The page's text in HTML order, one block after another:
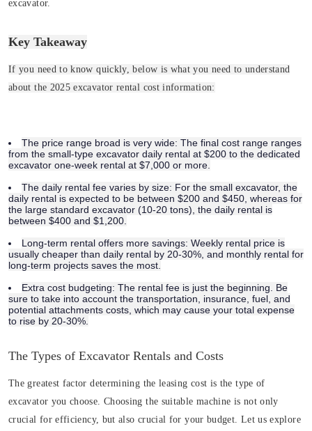
excavator.
Key Takeaway
If you need to know quickly, below is what you need to understand
about the 2025 excavator rental cost information:
The price range broad is very wide: The final cost range ranges
from the small-type excavator daily rental at $200 to the dedicated
excavator one-week rental at $7,000 or more.
The daily rental fee varies by size: For the small excavator, the
daily rental is expected to be between $200 and $450 , whereas for
the large standard excavator (10-20 tons), the daily rental is
between $400 and $1,200
Long-term rental offers more savings: Weekly rental price is
usually cheaper than daily rental by 20-30%, and monthly rental for
long-term projects saves the most.
Extra cost budgeting: The rental fee is just the beginning. Be
sure to take into account the transportation, insurance, fuel, and
potential attachments costs, which may cause your total expense
to rise by 20-30%.
The Types of Excavator Rentals and Costs
The greatest factor determining the leasing cost is the type of
excavator you choose. Choosing the suitable machine is not only
crucial for efficiency, but also crucial for your budget. Let us explore